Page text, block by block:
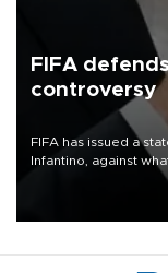
FIFA
controversy
FIFA has issued a
Infantino, against
undermine his